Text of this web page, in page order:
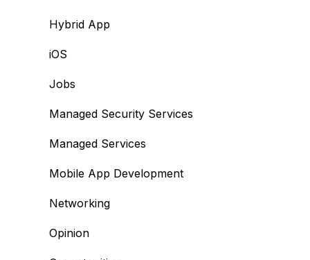
Hybrid App
iOS
Jobs
Managed Security Services
Managed Services
Mobile App Development
Networking
Opinion